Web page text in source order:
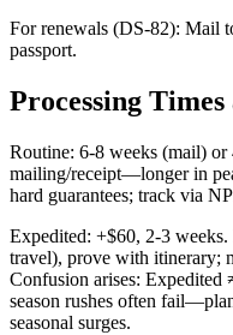
For renewals (DS-82): Mail
passport.
Processing
Routine: 6-8 weeks (mail)
mailing/receipt—longer in
hard guarantees; track via
Expedited: +$60, 2-3
travel), prove with itinerary;
Confusion arises: Expedited
season rushes often
seasonal surges.